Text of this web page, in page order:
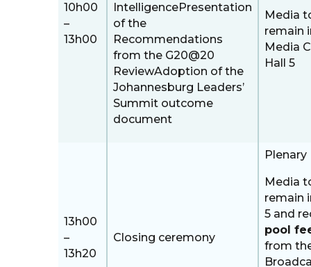
10h00
–
13h00
IntelligencePresentation
of the
Recommendations
from the G20@20
ReviewAdoption of the
Johannesburg Leaders’
Summit outcome
document
Media
remain
Media
Hall 5
13h00
–
13h20
Closing ceremony
Plenary
Media
remain
5 and
pool
from